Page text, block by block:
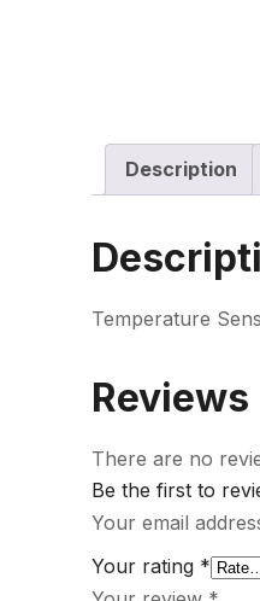
Description
Temperature
Reviews
There are no
Be the first to
Your email
Your rating *